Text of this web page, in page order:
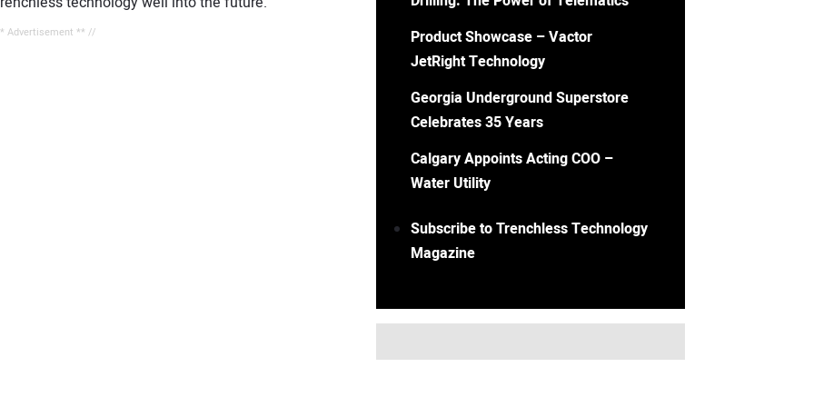
Advertisement ** //
Product Showcase – Vactor
JetRight Technology
Georgia Underground Superstore
Celebrates 35 Years
Calgary Appoints Acting COO –
Water Utility
Subscribe to Trenchless Technology
Magazine